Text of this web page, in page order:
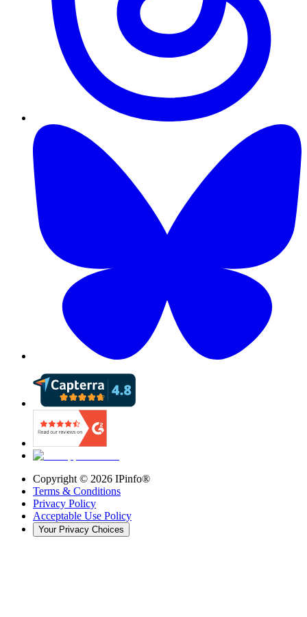
Copyright © 2026 IPinfo®
Terms & Conditions
Privacy Policy
Acceptable Use Policy
Your Privacy Choices